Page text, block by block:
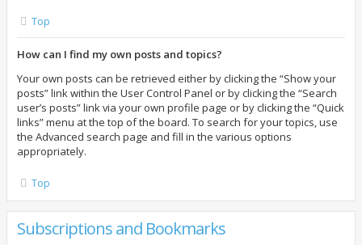
Top
How can I find my own posts and topics?
Your own posts can be retrieved either by clicking the “Show your
posts” link within the User Control Panel or by clicking the “Search
user’s posts” link via your own profile page or by clicking the “Quick
links” menu at the top of the board. To search for your topics, use
the Advanced search page and fill in the various options
appropriately.
Top
Subscriptions and Bookmarks